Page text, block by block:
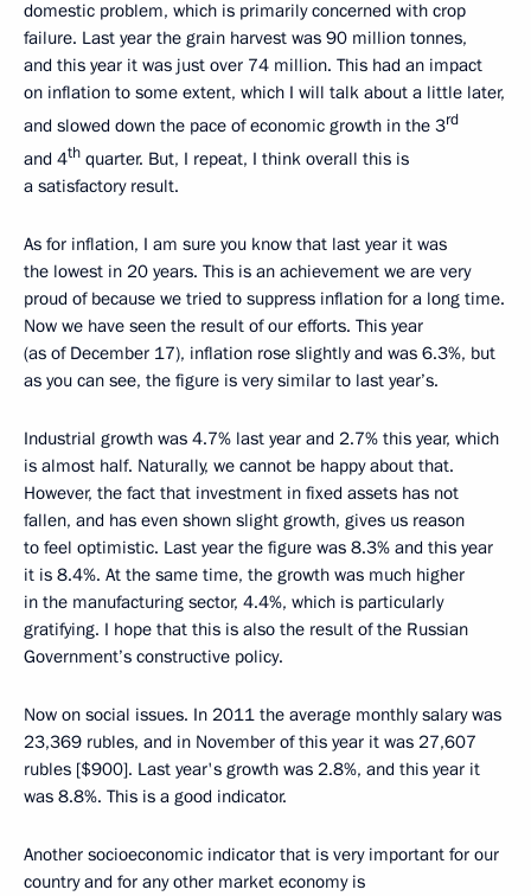
domestic problem, which is primarily concerned with crop
failure. Last year the grain harvest was 90 million tonnes,
and this year it was just over 74 million. This had an impact
on inflation to some extent, which I will talk about a little later,
and slowed down the pace of economic growth in the 3rd
and 4th quarter. But, I repeat, I think overall this is
a satisfactory result.
As for inflation, I am sure you know that last year it was
the lowest in 20 years. This is an achievement we are very
proud of because we tried to suppress inflation for a long time.
Now we have seen the result of our efforts. This year
(as of December 17), inflation rose slightly and was 6.3%, but
as you can see, the figure is very similar to last year’s.
Industrial growth was 4.7% last year and 2.7% this year, which
is almost half. Naturally, we cannot be happy about that.
However, the fact that investment in fixed assets has not
fallen, and has even shown slight growth, gives us reason
to feel optimistic. Last year the figure was 8.3% and this year
it is 8.4%. At the same time, the growth was much higher
in the manufacturing sector, 4.4%, which is particularly
gratifying. I hope that this is also the result of the Russian
Government’s constructive policy.
Now on social issues. In 2011 the average monthly salary was
23,369 rubles, and in November of this year it was 27,607
rubles [$900]. Last year's growth was 2.8%, and this year it
was 8.8%. This is a good indicator.
Another socioeconomic indicator that is very important for our
country and for any other market economy is